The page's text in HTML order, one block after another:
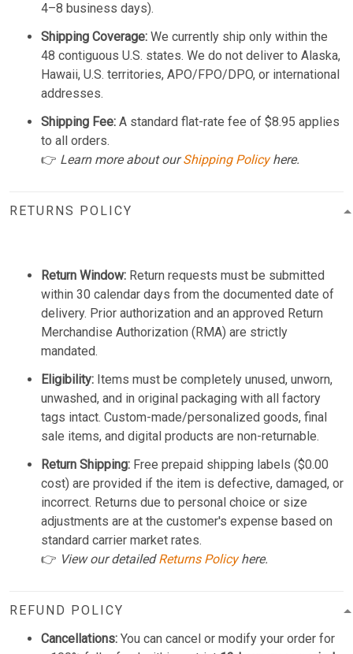
4–8 business days).
Shipping Coverage: We currently ship only within the
48 contiguous U.S. states. We do not deliver to Alaska,
Hawaii, U.S. territories, APO/FPO/DPO, or international
addresses.
Shipping Fee: A standard flat-rate fee of $8.95 applies
to all orders.
👉 Learn more about ourShipping Policyhere.
RETURNS POLICY
Return Window: Return requests must be submitted
within 30 calendar days from the documented date of
delivery. Prior authorization and an approved Return
Merchandise Authorization (RMA) are strictly
mandated.
Eligibility: Items must be completely unused, unworn,
unwashed, and in original packaging with all factory
tags intact. Custom-made/personalized goods, final
sale items, and digital products are non-returnable.
Return Shipping: Free prepaid shipping labels ($0.00
cost) are provided if the item is defective, damaged, or
incorrect. Returns due to personal choice or size
adjustments are at the customer's expense based on
standard carrier market rates.
👉 View our detailedReturns Policyhere.
REFUND POLICY
Cancellations: You can cancel or modify your order for